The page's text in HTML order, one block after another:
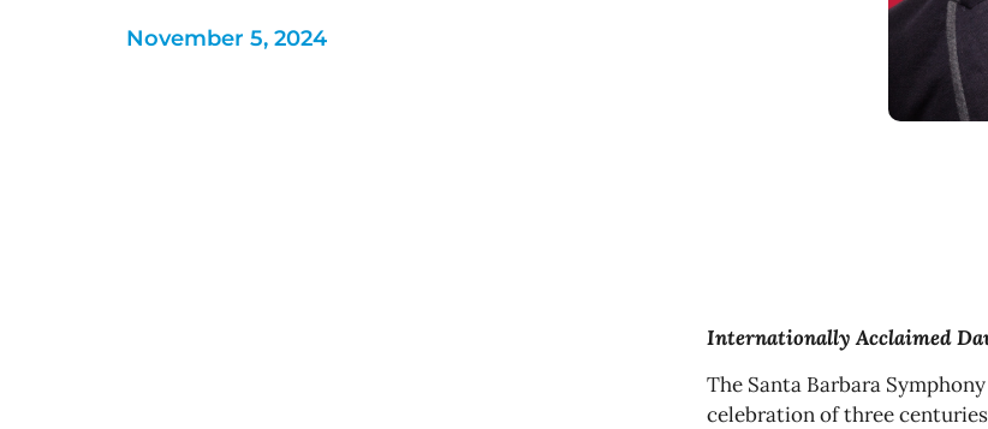
November 5, 2024
Internationally Acclaimed
The Santa Barbara
celebration of three centuries